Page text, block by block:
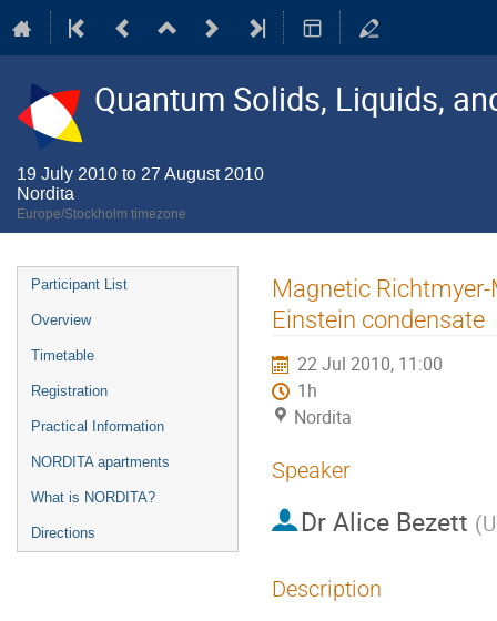
Quantum Solids, Liquids,
19 July 2010 to 27 August 2010
Nordita
Europe/Stockholm timezone
Event
menu
Participant List
Overview
Timetable
Registration
Practical Information
NORDITA apartments
What is NORDITA?
Directions
Magnetic
Einstein condensate
22 Jul 2010, 11:00
1h
Nordita
Speaker
Dr Alice Bezett (
Description